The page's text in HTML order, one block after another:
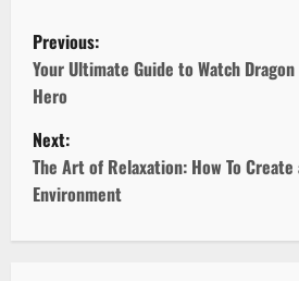
P
o
s
t
n
Previous:
Your Ultimate Guide to Watch
Hero
Next:
The Art of Relaxation: How To
Environment